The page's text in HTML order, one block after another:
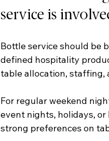
service is
Bottle service should be
defined hospitality
table allocation, staffing,
For regular weekend
event nights, holidays,
strong preferences on